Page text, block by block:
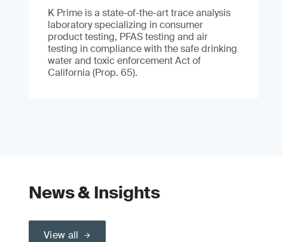
K Prime is a state-of-the-art trace analysis
laboratory specializing in consumer
product testing, PFAS testing and air
testing in compliance with the safe drinking
water and toxic enforcement Act of
California (Prop. 65).
News & Insights
View all